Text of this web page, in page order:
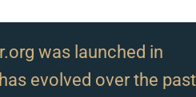
was launched in
evolved over the past